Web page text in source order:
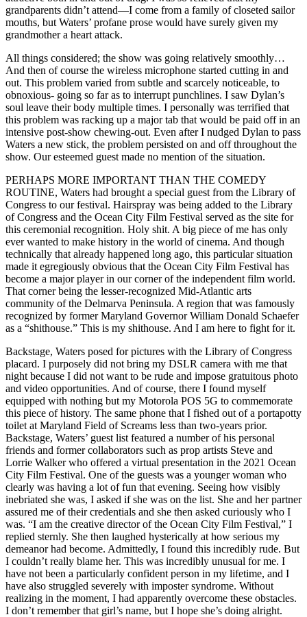
grandparents didn’t attend—I come from a family of closeted sailor
mouths, but Waters’ profane prose would have surely given my
grandmother a heart attack.
All things considered; the show was going relatively smoothly…
And then of course the wireless microphone started cutting in and
out. This problem varied from subtle and scarcely noticeable, to
obnoxious- going so far as to interrupt punchlines. I saw Dylan’s
soul leave their body multiple times. I personally was terrified that
this problem was racking up a major tab that would be paid off in an
intensive post-show chewing-out. Even after I nudged Dylan to pass
Waters a new stick, the problem persisted on and off throughout the
show. Our esteemed guest made no mention of the situation.
PERHAPS MORE IMPORTANT THAN THE COMEDY
ROUTINE, Waters had brought a special guest from the Library of
Congress to our festival. Hairspray was being added to the Library
of Congress and the Ocean City Film Festival served as the site for
this ceremonial recognition. Holy shit. A big piece of me has only
ever wanted to make history in the world of cinema. And though
technically that already happened long ago, this particular situation
made it egregiously obvious that the Ocean City Film Festival has
become a major player in our corner of the independent film world.
That corner being the lesser-recognized Mid-Atlantic arts
community of the Delmarva Peninsula. A region that was famously
recognized by former Maryland Governor William Donald Schaefer
as a “shithouse.” This is my shithouse. And I am here to fight for it.
Backstage, Waters posed for pictures with the Library of Congress
placard. I purposely did not bring my DSLR camera with me that
night because I did not want to be rude and impose gratuitous photo
and video opportunities. And of course, there I found myself
equipped with nothing but my Motorola POS 5G to commemorate
this piece of history. The same phone that I fished out of a portapotty
toilet at Maryland Field of Screams less than two-years prior.
Backstage, Waters’ guest list featured a number of his personal
friends and former collaborators such as prop artists Steve and
Lorrie Walker who offered a virtual presentation in the 2021 Ocean
City Film Festival. One of the guests was a younger woman who
clearly was having a lot of fun that evening. Seeing how visibly
inebriated she was, I asked if she was on the list. She and her partner
assured me of their credentials and she then asked curiously who I
was. “I am the creative director of the Ocean City Film Festival,” I
replied sternly. She then laughed hysterically at how serious my
demeanor had become. Admittedly, I found this incredibly rude. But
I couldn’t really blame her. This was incredibly unusual for me. I
have not been a particularly confident person in my lifetime, and I
have also struggled severely with imposter syndrome. Without
realizing in the moment, I had apparently overcome these obstacles.
I don’t remember that girl’s name, but I hope she’s doing alright.